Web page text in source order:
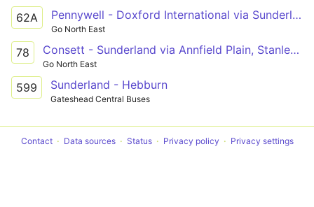
62A Pennywell - Doxford International via Sunderland Hospital, Sunderland, Grangetown, Hollycarrside, Tunstall Bank Estate
Go North East
78 Consett - Sunderland via Annfield Plain, Stanley, South Stanley, Craghead, Chester-le-Street, Great Lumley, Shiney Row
Go North East
599 Sunderland - Hebburn
Gateshead Central Buses
Contact Data sources Status Privacy policy Privacy settings